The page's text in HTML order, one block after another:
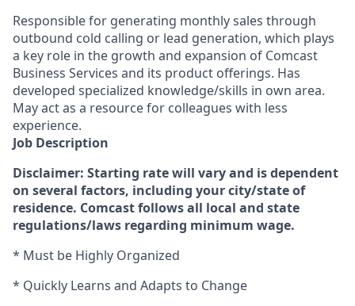
Responsible for generating monthly sales through
outbound cold calling or lead generation, which plays
a key role in the growth and expansion of Comcast
Business Services and its product offerings. Has
developed specialized knowledge/skills in own area.
May act as a resource for colleagues with less
experience.
Job Description
Disclaimer: Starting rate will vary and is dependent
on several factors, including your city/state of
residence. Comcast follows all local and state
regulations/laws regarding minimum wage.
* Must be Highly Organized
* Quickly Learns and Adapts to Change